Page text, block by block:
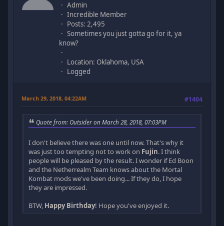
Admin
Incredible Member
Posts: 2,495
Sometimes you just gotta go for it, ya
know?
Location: Oklahoma, USA
Logged
March 29, 2018, 04:22AM #1404
Quote from: Outsider on March 28, 2018, 07:03PM
I don't believe there was one until now. That's why it
was just too tempting not to work on Fujin. I think
people will be pleased by the result. I wonder if Ed Boon
and the Netherrealm Team knows about the Mortal
Kombat mods we've been doing... If they do, I hope
they are impressed.
BTW, Happy Birthday! Hope you've enjoyed it.